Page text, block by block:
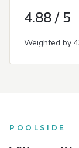
4.88 / 5
Weighted by
POOLSIDE